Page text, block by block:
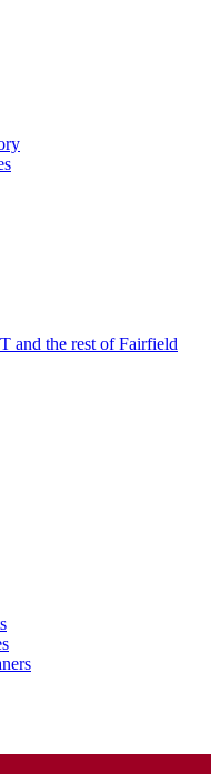
and the rest of Fairfield